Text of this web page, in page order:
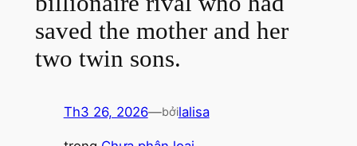
saved the mother and her
two twin sons.
Th3 26, 2026—bởilalisa